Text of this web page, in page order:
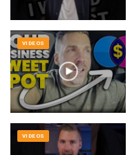
VIDEOS
VIDEOS